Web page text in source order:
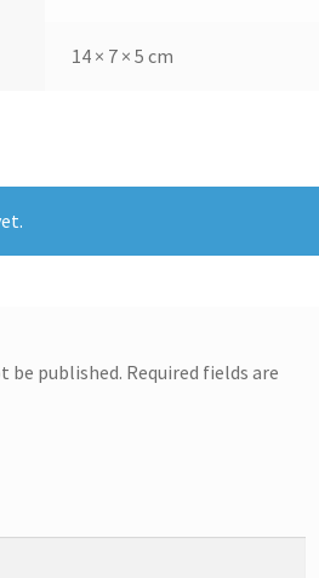
14 × 7 × 5 cm
be published. Required fields are